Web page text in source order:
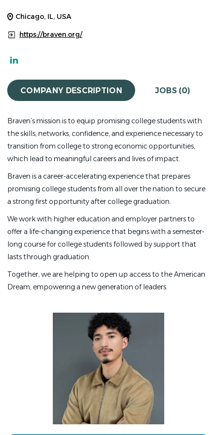
Chicago, IL, USA
https://braven.org/
COMPANY DESCRIPTION JOBS (0)
Braven’s mission is to equip promising college students with
the skills, networks, confidence, and experience necessary to
transition from college to strong economic opportunities,
which lead to meaningful careers and lives of impact.
Braven is a career-accelerating experience that prepares
promising college students from all over the nation to secure
a strong first opportunity after college graduation.
We work with higher education and employer partners to
offer a life-changing experience that begins with a semester-
long course for college students followed by support that
lasts through graduation.
Together, we are helping to open up access to the American
Dream, empowering a new generation of leaders.